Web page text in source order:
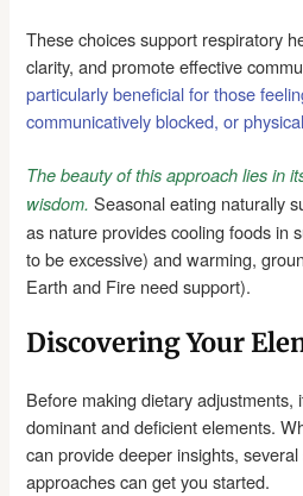
These choices support respiratory
clarity, and promote effective
particularly beneficial for those
communicatively blocked, or
The beauty of this approach lies in
wisdom. Seasonal eating naturally
as nature provides cooling foods in
to be excessive) and warming,
Earth and Fire need support).
Discovering Your
Before making dietary adjustments,
dominant and deficient elements.
can provide deeper insights,
approaches can get you started.